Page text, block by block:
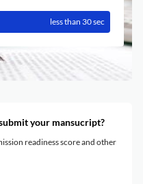
less than 30 sec
your mansucript?
readiness score and other